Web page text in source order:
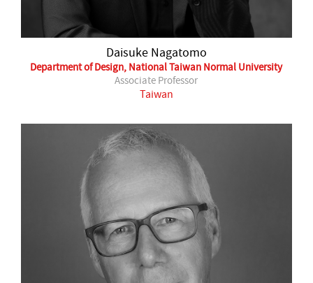
Daisuke Nagatomo
Department of Design, National Taiwan Normal University
Associate Professor
Taiwan